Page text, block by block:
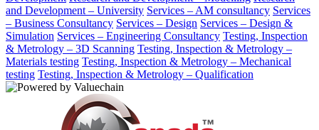
and Development – University Services – AM consultancy Services
– Business Consultancy Services – Design Services – Design &
Simulation Services – Engineering Consultancy Testing, Inspection
& Metrology – 3D Scanning Testing, Inspection & Metrology –
Materials testing Testing, Inspection & Metrology – Mechanical
testing Testing, Inspection & Metrology – Qualification